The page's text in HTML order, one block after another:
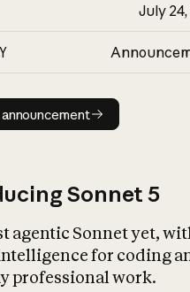
July 24,
Read announcement
Sonnet 5
agentic Sonnet yet,
for coding
professional work.